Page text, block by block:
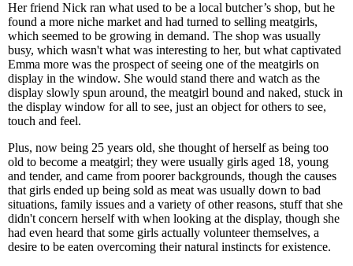
Her friend Nick ran what used to be a local butcher’s shop, but he
found a more niche market and had turned to selling meatgirls,
which seemed to be growing in demand. The shop was usually
busy, which wasn't what was interesting to her, but what captivated
Emma more was the prospect of seeing one of the meatgirls on
display in the window. She would stand there and watch as the
display slowly spun around, the meatgirl bound and naked, stuck in
the display window for all to see, just an object for others to see,
touch and feel.
Plus, now being 25 years old, she thought of herself as being too
old to become a meatgirl; they were usually girls aged 18, young
and tender, and came from poorer backgrounds, though the causes
that girls ended up being sold as meat was usually down to bad
situations, family issues and a variety of other reasons, stuff that she
didn't concern herself with when looking at the display, though she
had even heard that some girls actually volunteer themselves, a
desire to be eaten overcoming their natural instincts for existence.